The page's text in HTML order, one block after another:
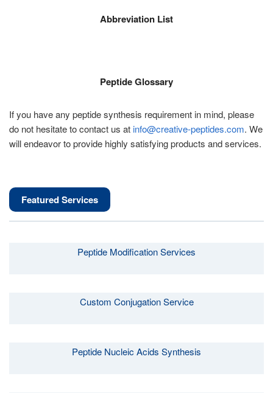
Abbreviation List
Peptide Glossary
If you have any peptide synthesis requirement in mind, please
do not hesitate to contact us at info@creative-peptides.com. We
will endeavor to provide highly satisfying products and services.
Featured Services
Peptide Modification Services
Custom Conjugation Service
Peptide Nucleic Acids Synthesis